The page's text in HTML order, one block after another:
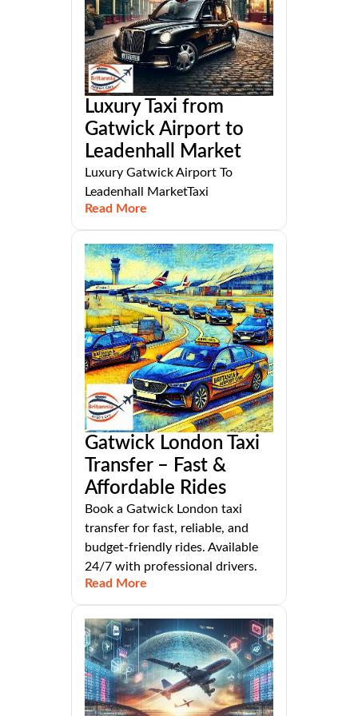
Luxury Taxi from
Gatwick Airport to
Leadenhall Market
Luxury Gatwick Airport To
Leadenhall MarketTaxi
Read More
Gatwick London Taxi
Transfer – Fast &
Affordable Rides
Book a Gatwick London taxi
transfer for fast, reliable, and
budget-friendly rides. Available
24/7 with professional drivers.
Read More